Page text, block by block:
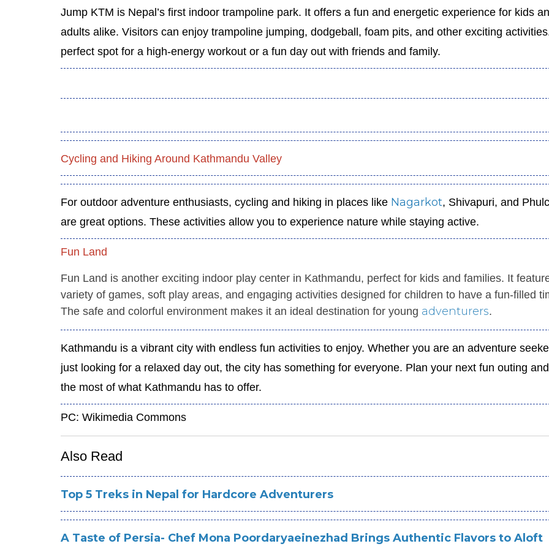
Jump KTM is Nepal’s first indoor trampoline park. It offers a fun and energetic experience for kids
adults alike. Visitors can enjoy trampoline jumping, dodgeball, foam pits, and other exciting
perfect spot for a high-energy workout or a fun day out with friends and family.
Cycling and Hiking Around Kathmandu Valley
For outdoor adventure enthusiasts, cycling and hiking in places like Nagarkot, Shivapuri, and
are great options. These activities allow you to experience nature while staying active.
Fun Land
Fun Land is another exciting indoor play center in Kathmandu, perfect for kids and families. It
variety of games, soft play areas, and engaging activities designed for children to have a fun-filled
The safe and colorful environment makes it an ideal destination for young adventurers.
Kathmandu is a vibrant city with endless fun activities to enjoy. Whether you are an adventure
just looking for a relaxed day out, the city has something for everyone. Plan your next fun outing
the most of what Kathmandu has to offer.
PC: Wikimedia Commons
Also Read
Top 5 Treks in Nepal for Hardcore Adventurers
A Taste of Persia- Chef Mona Poordaryaeinezhad Brings Authentic Flavors to Aloft